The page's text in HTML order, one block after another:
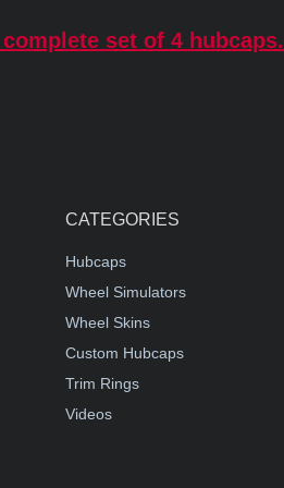
set of 4 hubcaps.
CATEGORIES
Hubcaps
Wheel Simulators
Wheel Skins
Custom Hubcaps
Trim Rings
Videos